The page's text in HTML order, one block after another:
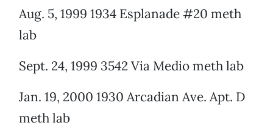
Aug. 5, 1999 1934 Esplanade #20 meth
lab
Sept. 24, 1999 3542 Via Medio meth lab
Jan. 19, 2000 1930 Arcadian Ave. Apt. D
meth lab